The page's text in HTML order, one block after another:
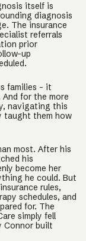
itself is
diagnosis
The insurance
referrals
prior
up
families – it
for the more
navigating this
taught them how
most. After his
his
become her
he could. But
rules,
schedules, and
for. The
simply fell
Connor built